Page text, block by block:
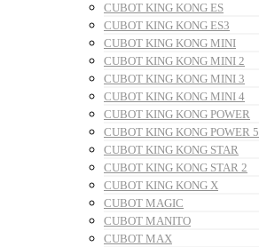
CUBOT KING KONG ES
CUBOT KING KONG ES3
CUBOT KING KONG MINI
CUBOT KING KONG MINI 2
CUBOT KING KONG MINI 3
CUBOT KING KONG MINI 4
CUBOT KING KONG POWER
CUBOT KING KONG POWER 5
CUBOT KING KONG STAR
CUBOT KING KONG STAR 2
CUBOT KING KONG X
CUBOT MAGIC
CUBOT MANITO
CUBOT MAX